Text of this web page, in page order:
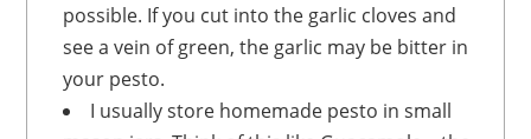
possible. If you cut into the garlic cloves and
see a vein of green, the garlic may be bitter in
your pesto.
I usually store homemade pesto in small